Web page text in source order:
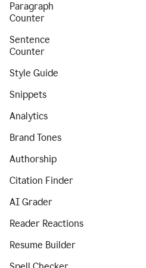
Paragraph
Counter
Sentence
Counter
Style Guide
Snippets
Analytics
Brand Tones
Authorship
Citation Finder
AI Grader
Reader Reactions
Resume Builder